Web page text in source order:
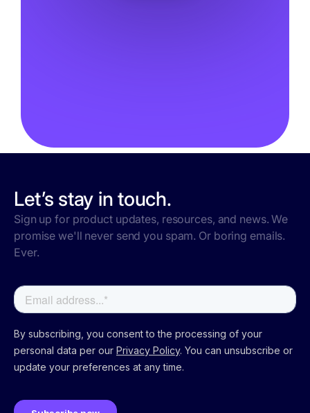
Let’s stay in touch.
Sign up for product updates, resources, and news. We
promise we'll never send you spam. Or boring emails.
Ever.